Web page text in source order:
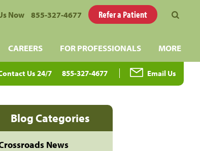
Now 855-327-4677 Refer a Patient
CAREERS FOR PROFESSIONALS MORE
Us 24/7 855-327-4677 Email Us
Blog Categories
News